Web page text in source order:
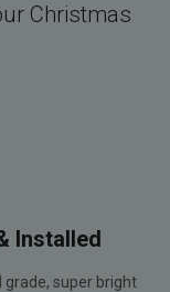
Christmas
Installed
grade, super bright